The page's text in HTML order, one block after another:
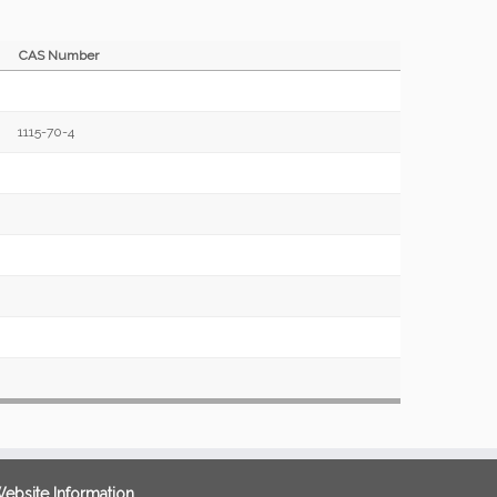
CAS Number
1115-70-4